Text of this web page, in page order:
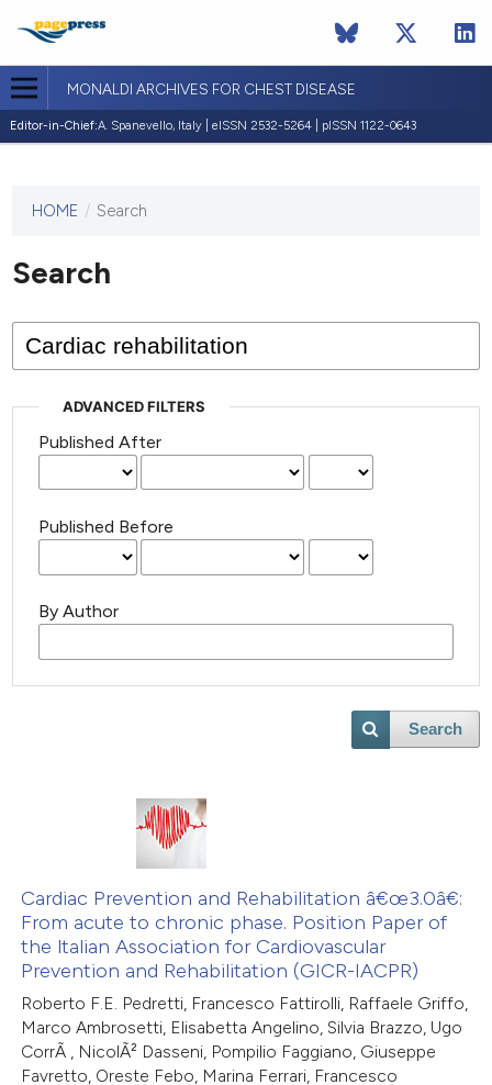
MONALDI ARCHIVES FOR CHEST DISEASE
Editor-in-Chief:A. Spanevello, Italy | eISSN 2532-5264 | pISSN 1122-0643
This
has not
published
issues.
HOME / Search
Search
ADVANCED FILTERS
Published After
Published Before
By Author
Search
Cardiac Prevention and Rehabilitation â€œ3.0â€:
From acute to chronic phase. Position Paper of
the ltalian Association for Cardiovascular
Prevention and Rehabilitation (GICR-IACPR)
Roberto F.E. Pedretti, Francesco Fattirolli, Raffaele Griffo,
Marco Ambrosetti, Elisabetta Angelino, Silvia Brazzo, Ugo
CorrÃ , NicolÃ² Dasseni, Pompilio Faggiano, Giuseppe
Favretto, Oreste Febo, Marina Ferrari, Francesco